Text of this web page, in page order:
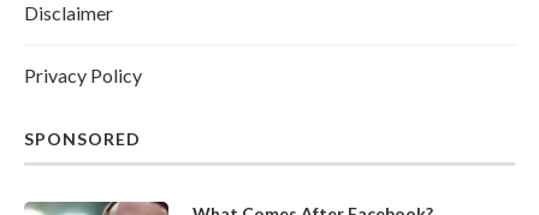
Disclaimer
Privacy Policy
SPONSORED